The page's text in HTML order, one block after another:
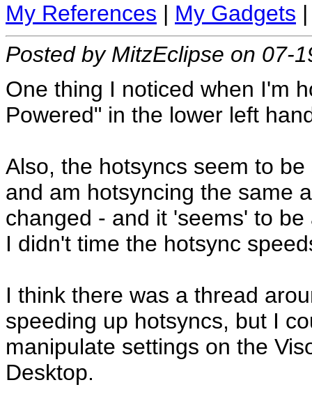
My References | My Gadgets
Posted by MitzEclipse on 07-
One thing I noticed when I'm
Powered" in the lower left
Also, the hotsyncs seem to
and am hotsyncing the same
changed - and it 'seems' to
I didn't time the hotsync
I think there was a thread
speeding up hotsyncs, but I
manipulate settings on the
Desktop.